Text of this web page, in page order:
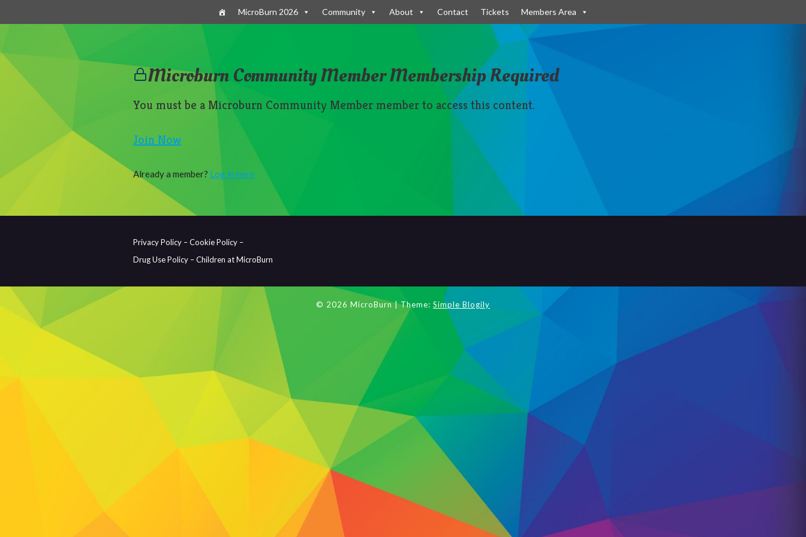
MicroBurn 2026 Community About Contact Tickets Members Area
Microburn Community Member Membership Required
You must be a Microburn Community Member member to access this content.
Join Now
Already a member? Log in here
Privacy Policy –Cookie Policy –
Drug Use Policy –Children at MicroBurn
© 2026 MicroBurn| Theme: Simple Blogily